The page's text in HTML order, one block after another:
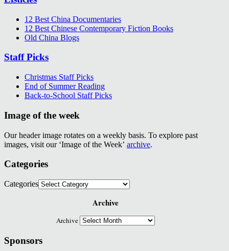
12 Best China Documentaries
12 Best Chinese Contemporary Fiction Books
Old China Blogs
Staff Picks
Christmas Staff Picks
End of Summer Reading
Back-to-School Staff Picks
Image of the week
Our header image rotates on a weekly basis. To explore past
images, visit our ‘Image of the Week’ archive.
Categories
Categories
Archive
Archive
Sponsors